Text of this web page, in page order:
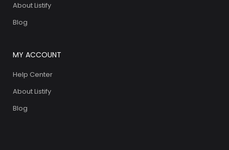
About Listify
Blog
MY ACCOUNT
Help Center
About Listify
Blog